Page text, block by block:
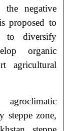
negative
proposed to
to diversify
organic
agricultural
agroclimatic
steppe zone,